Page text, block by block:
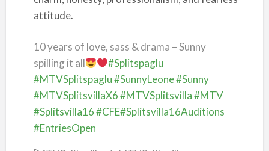
attitude.
10 years of love, sass & drama – Sunny
spilling it all
#Splitspaglu
#MTVSplitspaglu#SunnyLeone#Sunny
#MTVSplitsvillaX6#MTVSplitsvilla#MTV
#Splitsvilla16#CFE#Splitsvilla16Auditions
#EntriesOpen